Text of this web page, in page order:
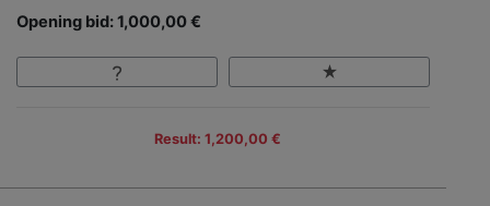
Opening bid: 1,000,00 €
Result: 1,200,00 €